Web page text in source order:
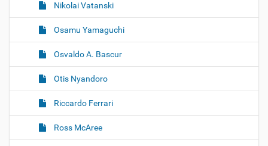
Nikolai Vatanski
Osamu Yamaguchi
Osvaldo A. Bascur
Otis Nyandoro
Riccardo Ferrari
Ross McAree